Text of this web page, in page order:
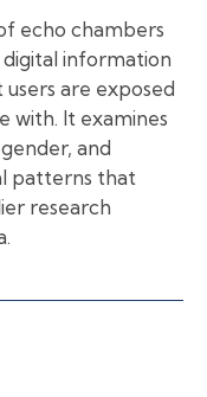
echo chambers
information
are exposed
with. It examines
and
patterns that
research